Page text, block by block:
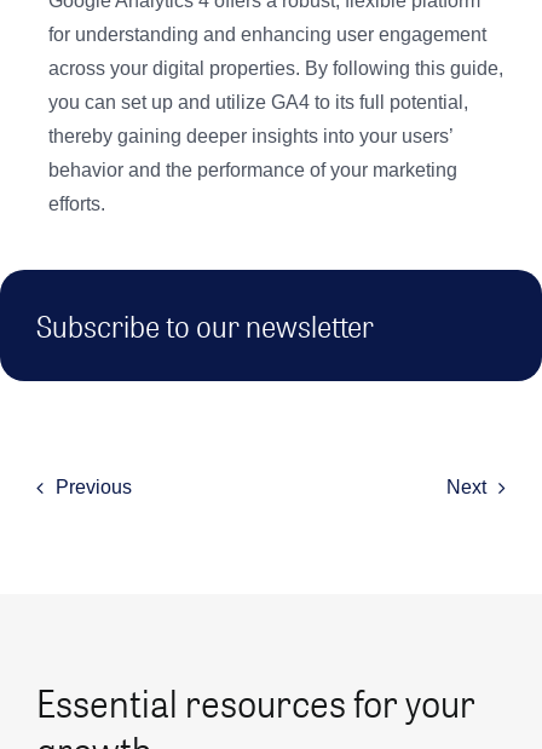
for understanding and enhancing user engagement
across your digital properties. By following this guide,
you can set up and utilize GA4 to its full potential,
thereby gaining deeper insights into your users’
behavior and the performance of your marketing
efforts.
Subscribe to our newsletter
Previous Next
Essential resources for your